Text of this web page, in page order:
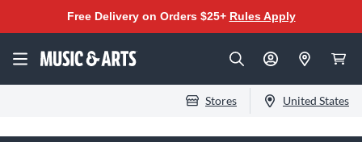
Free Delivery on Orders $25+ Rules Apply
Stores United States